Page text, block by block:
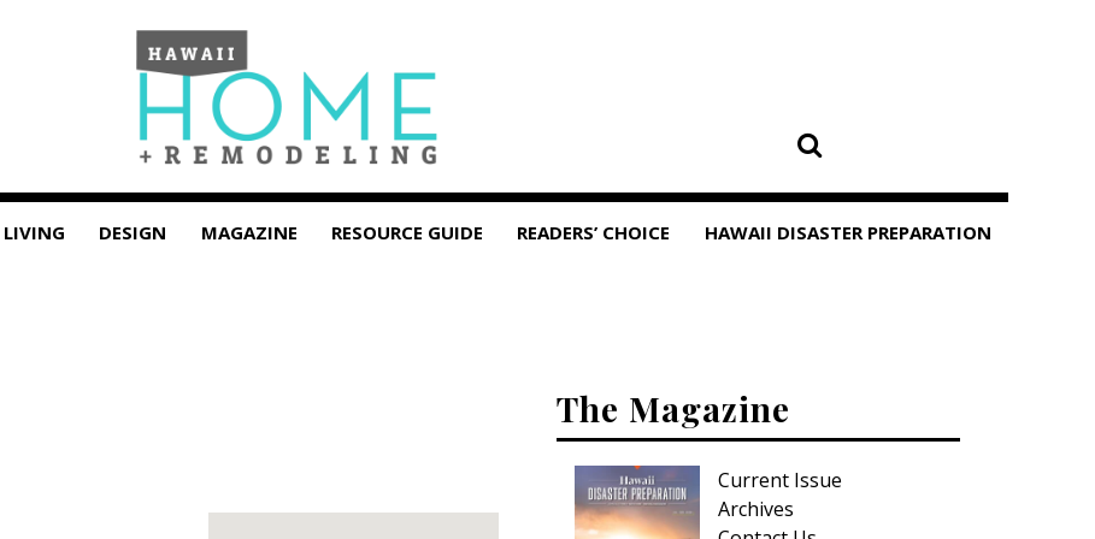
LIVING DESIGN MAGAZINE RESOURCE GUIDE READERS’ CHOICE HAWAII DISASTER PREPARATION
The Magazine
Current Issue
Archives